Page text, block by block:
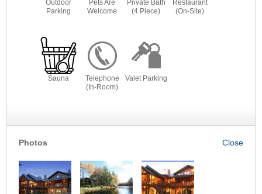
Outdoor
Parking
Pets Are
Welcome
Private Bath
(4 Piece)
Restaurant
(On-Site)
Sauna
Telephone
(In-Room)
Valet Parking
Photos